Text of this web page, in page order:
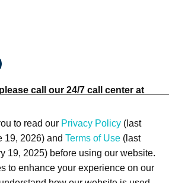
call our 24/7 call center at
to read our Privacy Policy(last
19, 2026) and Terms of Use (last
19, 2025) before using our website.
to enhance your experience on our